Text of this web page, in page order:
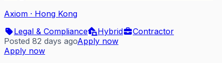
Axiom · Hong Kong
Legal & Compliance
Hybrid
Contractor
Posted 82 days agoApply now
Apply now